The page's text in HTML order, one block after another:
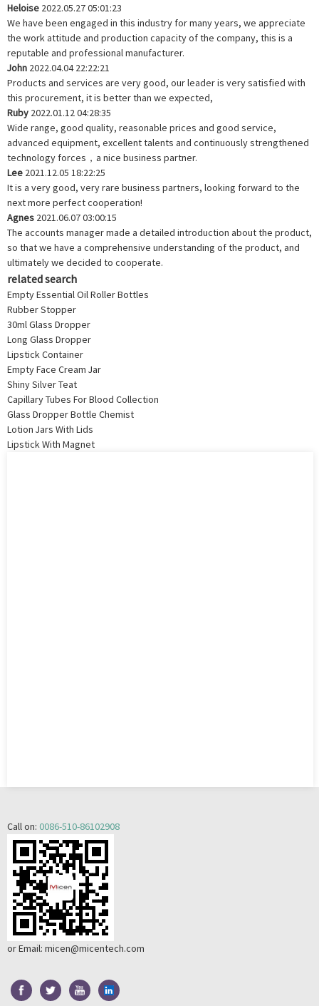
Heloise 2022.05.27 05:01:23
We have been engaged in this industry for many years, we appreciate
the work attitude and production capacity of the company, this is a
reputable and professional manufacturer.
John 2022.04.04 22:22:21
Products and services are very good, our leader is very satisfied with
this procurement, it is better than we expected,
Ruby 2022.01.12 04:28:35
Wide range, good quality, reasonable prices and good service,
advanced equipment, excellent talents and continuously strengthened
technology forces，a nice business partner.
Lee 2021.12.05 18:22:25
It is a very good, very rare business partners, looking forward to the
next more perfect cooperation!
Agnes 2021.06.07 03:00:15
The accounts manager made a detailed introduction about the product,
so that we have a comprehensive understanding of the product, and
ultimately we decided to cooperate.
related search
Empty Essential Oil Roller Bottles
Rubber Stopper
30ml Glass Dropper
Long Glass Dropper
Lipstick Container
Empty Face Cream Jar
Shiny Silver Teat
Capillary Tubes For Blood Collection
Glass Dropper Bottle Chemist
Lotion Jars With Lids
Lipstick With Magnet
Call on: 0086-510-86102908
or Email: micen@micentech.com